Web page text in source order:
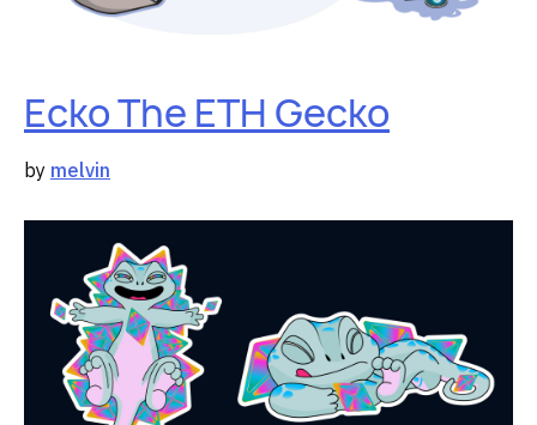
Ecko The ETH Gecko
by melvin